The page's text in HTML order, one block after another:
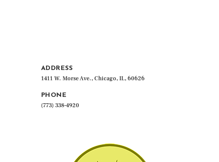
ADDRESS
1411 W. Morse Ave., Chicago, IL, 60626
PHONE
(773) 338-4920